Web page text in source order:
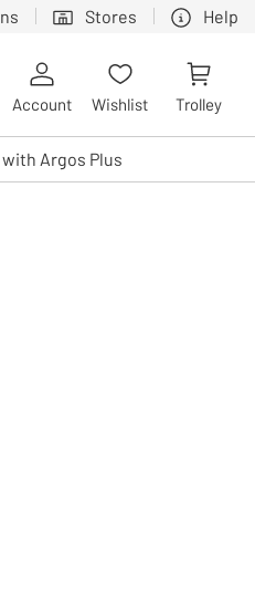
Stores Help
or with swipe gestures.
Account Wishlist Trolley
Argos Plus